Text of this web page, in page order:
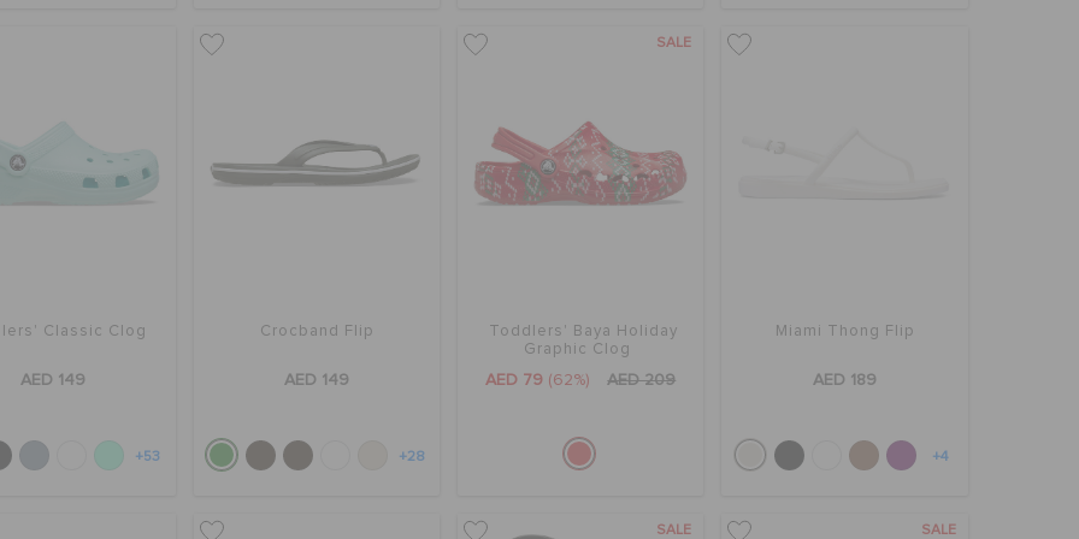
Classic Clog
AED 149
+53
Crocband Flip
AED 149
+28
SALE
Toddlers' Baya Holiday
Graphic Clog
AED 79 (62%) AED 209
Miami Thong Flip
AED 189
+4
SALE SALE